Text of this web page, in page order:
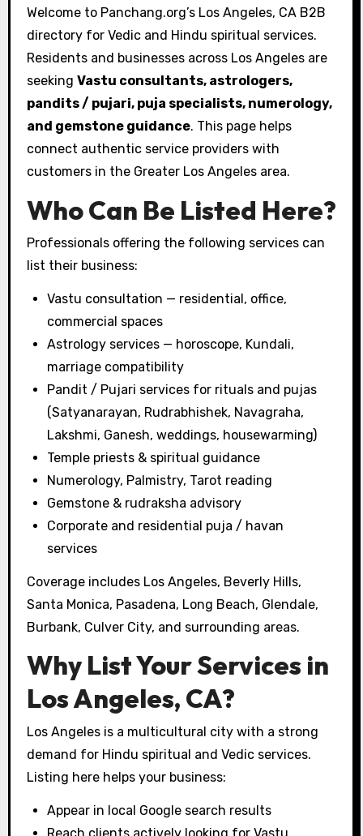
Welcome to Panchang.org’s Los Angeles, CA B2B
directory for Vedic and Hindu spiritual services.
Residents and businesses across Los Angeles are
seeking Vastu consultants, astrologers,
pandits / pujari, puja specialists, numerology,
and gemstone guidance. This page helps
connect authentic service providers with
customers in the Greater Los Angeles area.
Who Can Be Listed Here?
Professionals offering the following services can
list their business:
Vastu consultation — residential, office,
commercial spaces
Astrology services — horoscope, Kundali,
marriage compatibility
Pandit / Pujari services for rituals and pujas
(Satyanarayan, Rudrabhishek, Navagraha,
Lakshmi, Ganesh, weddings, housewarming)
Temple priests & spiritual guidance
Numerology, Palmistry, Tarot reading
Gemstone & rudraksha advisory
Corporate and residential puja / havan
services
Coverage includes Los Angeles, Beverly Hills,
Santa Monica, Pasadena, Long Beach, Glendale,
Burbank, Culver City, and surrounding areas.
Why List Your Services in
Los Angeles, CA?
Los Angeles is a multicultural city with a strong
demand for Hindu spiritual and Vedic services.
Listing here helps your business:
Appear in local Google search results
Reach clients actively looking for Vastu,